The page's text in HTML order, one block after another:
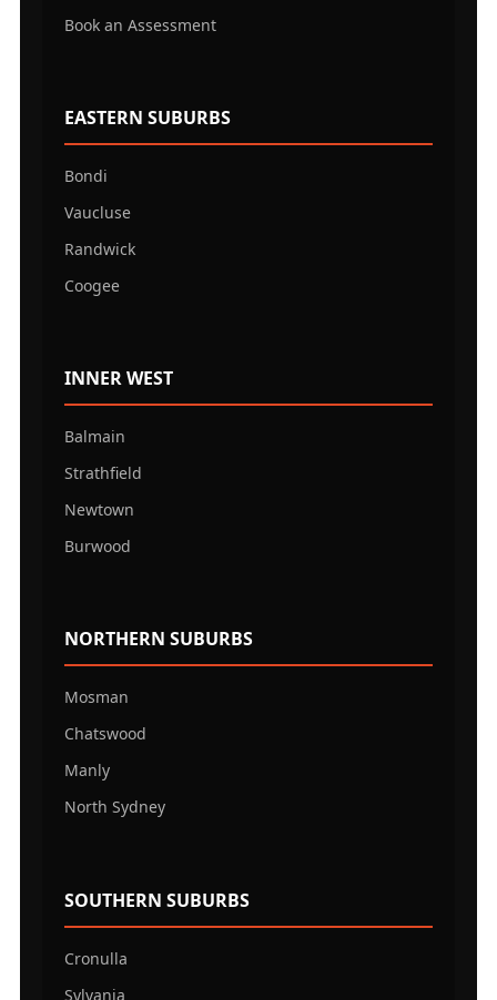
Book an Assessment
EASTERN SUBURBS
Bondi
Vaucluse
Randwick
Coogee
INNER WEST
Balmain
Strathfield
Newtown
Burwood
NORTHERN SUBURBS
Mosman
Chatswood
Manly
North Sydney
SOUTHERN SUBURBS
Cronulla
Sylvania